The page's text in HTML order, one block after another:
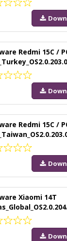
Redmi 15C /
Redmi 15C /
Xiaomi 14T